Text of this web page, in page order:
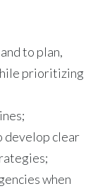
to plan,
prioritizing
develop clear
when